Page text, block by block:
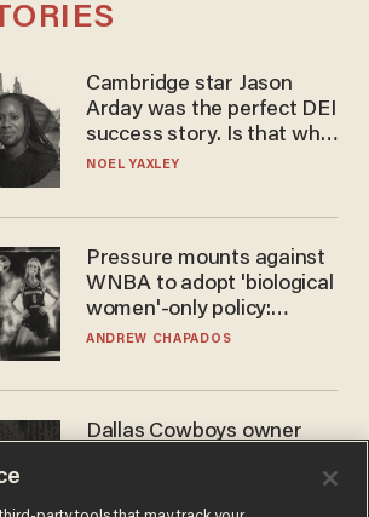
Cambridge star Jason
Arday was the perfect DEI
success story. Is that why
nobody questioned him?
NOEL YAXLEY
Pressure mounts against
WNBA to adopt 'biological
women'-only policy:
'Women's sports are for
ANDREW CHAPADOS
Dallas Cowboys owner
to selling to
ANDREW CHAPADOS